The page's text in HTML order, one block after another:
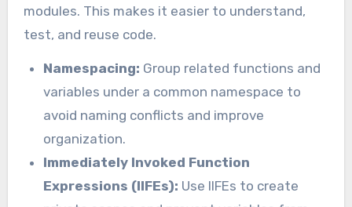
modules. This makes it easier to understand,
test, and reuse code.
Namespacing: Group related functions and
variables under a common namespace to
avoid naming conflicts and improve
organization.
Immediately Invoked Function
Expressions (IIFEs): Use IIFEs to create